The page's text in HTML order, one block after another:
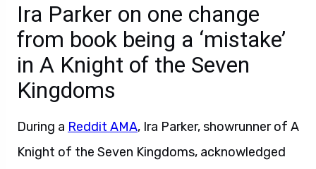
Ira Parker on one change
from book being a ‘mistake’
in A Knight of the Seven
Kingdoms
During a Reddit AMA, Ira Parker, showrunner of A
Knight of the Seven Kingdoms, acknowledged